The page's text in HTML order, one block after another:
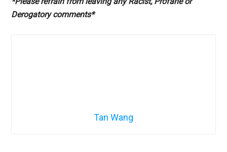
Derogatory comments*
Tan Wang